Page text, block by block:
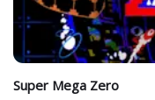
Super Mega Zero